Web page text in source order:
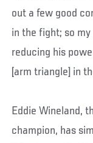
out a few good
in the fight; so
reducing his
[arm triangle] in
Eddie Wineland,
champion, has